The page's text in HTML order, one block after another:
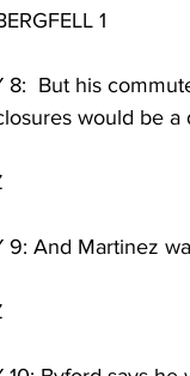
1
8:  But his
would be a
9: And Martinez